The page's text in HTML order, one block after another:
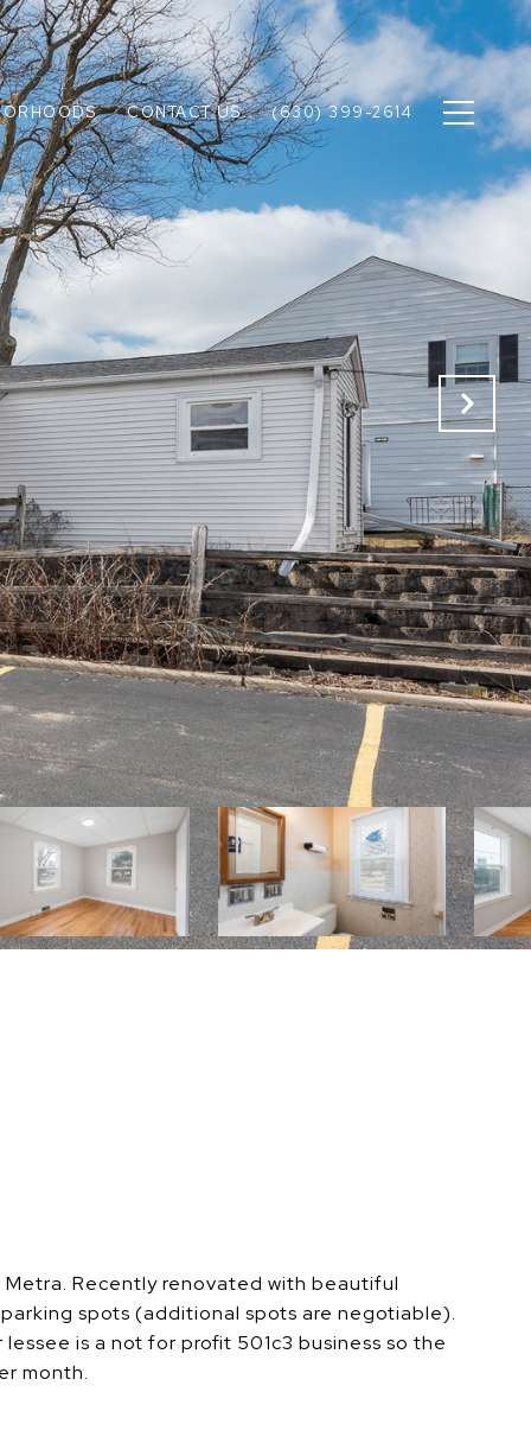
CONTACT US (630) 399-2614
Recently renovated with beautiful
spots (additional spots are negotiable).
is a not for profit 501c3 business so the
month.